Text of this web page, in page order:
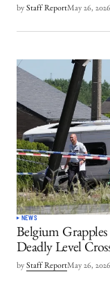
by Staff ReportMay 26, 2026
NEWS
Belgium
Deadly Level
by Staff ReportMay 26, 2026